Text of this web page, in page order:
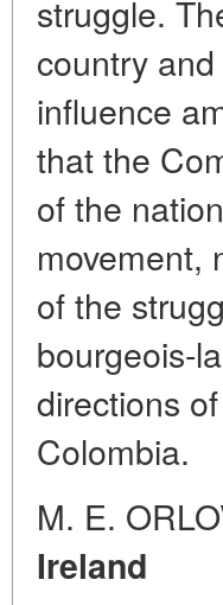
struggle.
country
influence
that the
of the
movement,
of the
bourgeois-
directions
Colombia.
M. E.
Ireland